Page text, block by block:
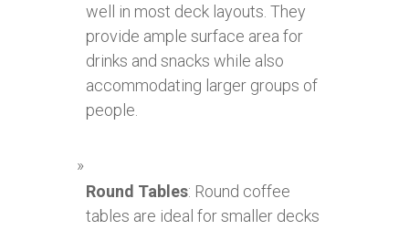
well in most deck layouts. They
provide ample surface area for
drinks and snacks while also
accommodating larger groups of
people.
Round Tables: Round coffee
tables are ideal for smaller decks